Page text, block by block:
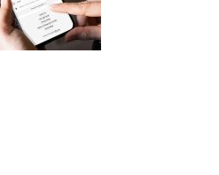
ONLINE